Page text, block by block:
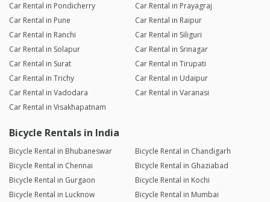
Car Rental in Pondicherry
Car Rental in Prayagraj
Car Rental in Pune
Car Rental in Raipur
Car Rental in Ranchi
Car Rental in Siliguri
Car Rental in Solapur
Car Rental in Srinagar
Car Rental in Surat
Car Rental in Tirupati
Car Rental in Trichy
Car Rental in Udaipur
Car Rental in Vadodara
Car Rental in Varanasi
Car Rental in Visakhapatnam
Bicycle Rentals in India
Bicycle Rental in Bhubaneswar
Bicycle Rental in Chandigarh
Bicycle Rental in Chennai
Bicycle Rental in Ghaziabad
Bicycle Rental in Gurgaon
Bicycle Rental in Kochi
Bicycle Rental in Lucknow
Bicycle Rental in Mumbai